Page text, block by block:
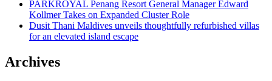
PARKROYAL Penang Resort General Manager Edward
Kollmer Takes on Expanded Cluster Role
Dusit Thani Maldives unveils thoughtfully refurbished villas
for an elevated island escape
Archives